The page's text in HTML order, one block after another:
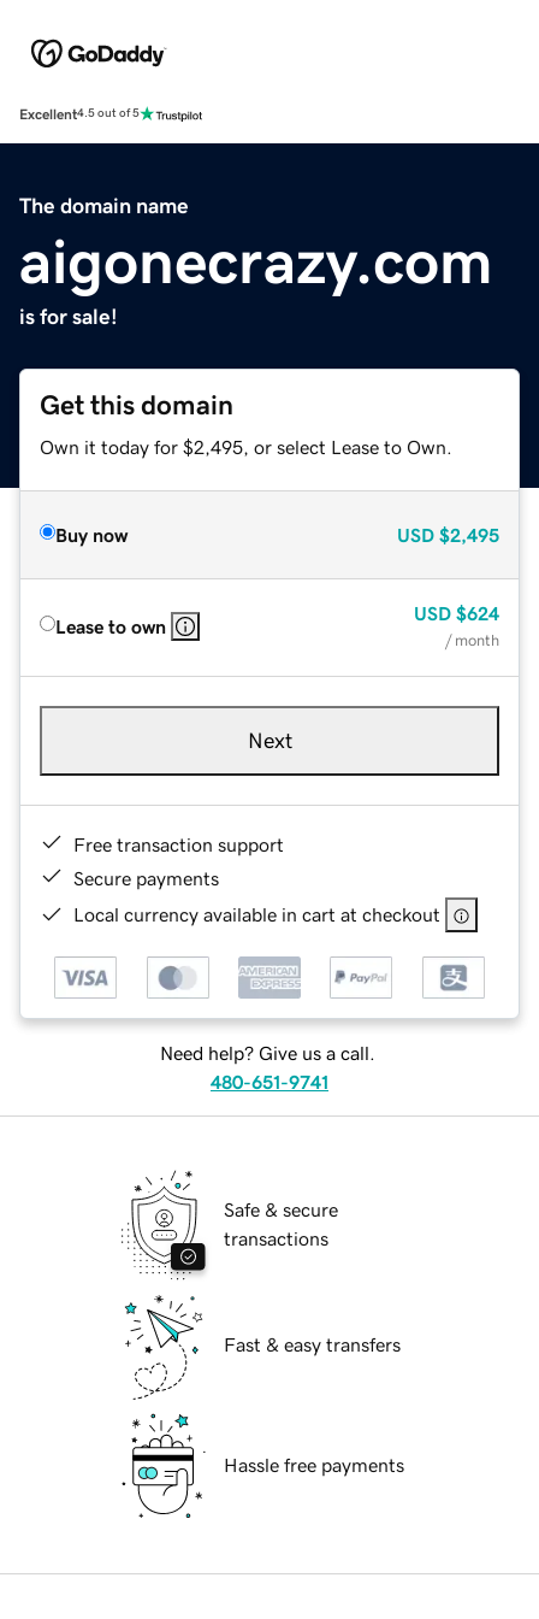
Excellent4.5 out of 5
The domain name
aigonecrazy.com
is for sale!
Get this domain
Own it today for $2,495, or select Lease to Own.
Buy now USD $2,495
Lease to own
USD $624
/ month
Next
Free transaction support
Secure payments
Local currency available in cart at checkout
Need help? Give us a call.
480-651-9741
Safe & secure
transactions
Fast & easy transfers
Hassle free payments